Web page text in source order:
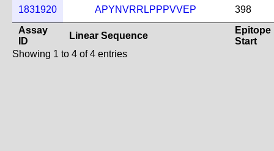
Assay
ID
Linear Sequence
Epitope
Start
1831920 APYNVRRLPPPVVEP 398
Showing 1 to 4 of 4 entries